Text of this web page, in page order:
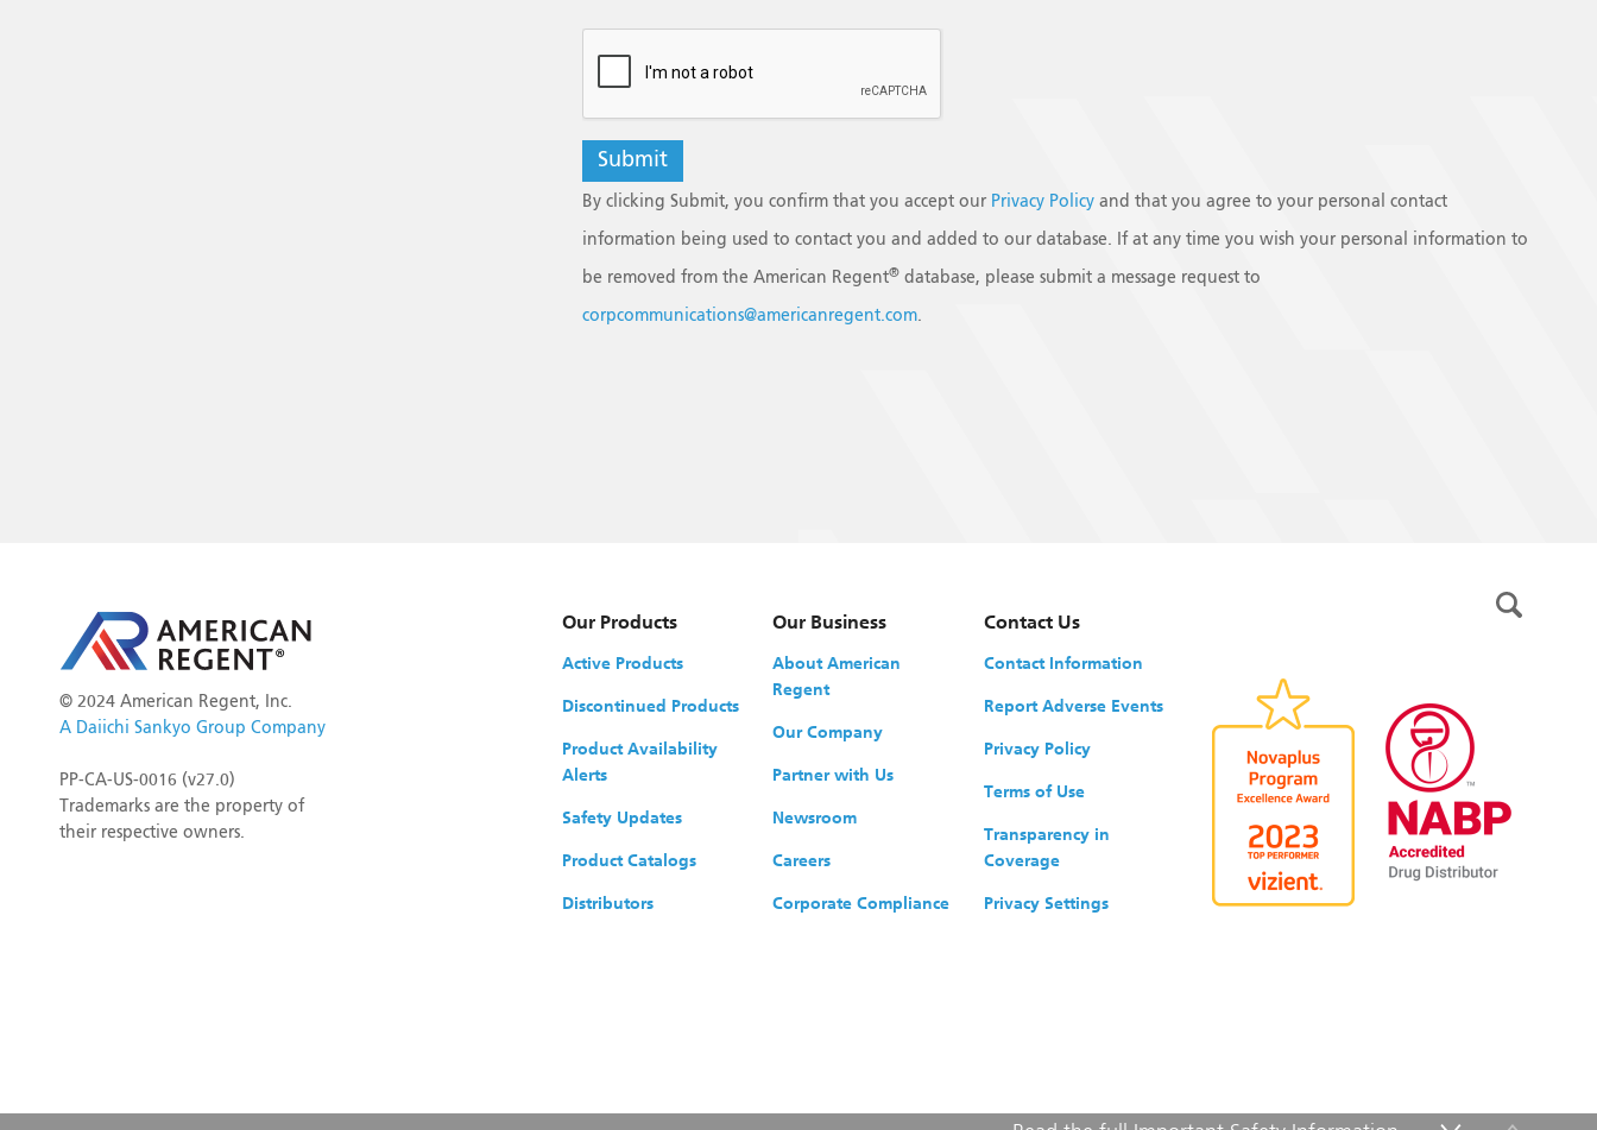
By clicking Submit, you confirm that you accept our Privacy Policy and that you agree to your personal contact
information being used to contact you and added to our database. If at any time you wish your personal information to
be removed from the American Regent® database, please submit a message request to
corpcommunications@americanregent.com.
Our Products
Active Products
Discontinued Products
Product Availability
Alerts
Safety Updates
Product Catalogs
Distributors
Our Business
About American
Regent
Our Company
Partner with Us
Newsroom
Careers
Corporate Compliance
Contact Us
Contact Information
Report Adverse Events
Privacy Policy
Terms of Use
Transparency in
Coverage
Privacy Settings
© 2024 American Regent, Inc.
A Daiichi Sankyo Group Company
PP-CA-US-0016 (v27.0)
Trademarks are the property of
their respective owners.